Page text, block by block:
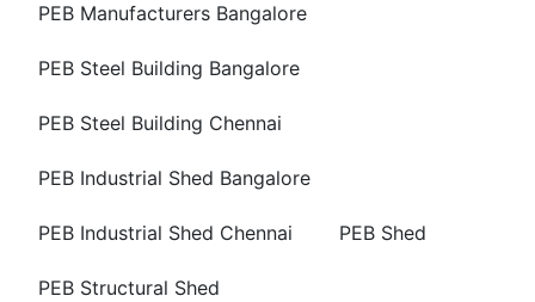
PEB Manufacturers Bangalore
PEB Steel Building Bangalore
PEB Steel Building Chennai
PEB Industrial Shed Bangalore
PEB Industrial Shed Chennai PEB Shed
PEB Structural Shed